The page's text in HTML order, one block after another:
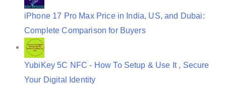
iPhone 17 Pro Max Price in India, US, and Dubai:
Complete Comparison for Buyers
YubiKey 5C NFC - How To Setup & Use It , Secure
Your Digital Identity